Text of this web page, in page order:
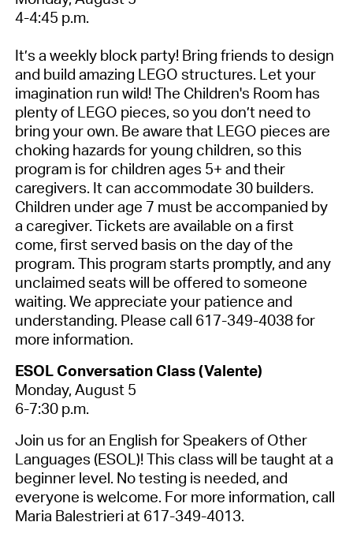
4-4:45 p.m.
It’s a weekly block party! Bring friends to design
and build amazing LEGO structures. Let your
imagination run wild! The Children's Room has
plenty of LEGO pieces, so you don’t need to
bring your own. Be aware that LEGO pieces are
choking hazards for young children, so this
program is for children ages 5+ and their
caregivers. It can accommodate 30 builders.
Children under age 7 must be accompanied by
a caregiver. Tickets are available on a first
come, first served basis on the day of the
program. This program starts promptly, and any
unclaimed seats will be offered to someone
waiting. We appreciate your patience and
understanding. Please call 617-349-4038 for
more information.
ESOL Conversation Class (Valente)
Monday, August 5
6-7:30 p.m.
Join us for an English for Speakers of Other
Languages (ESOL)! This class will be taught at a
beginner level. No testing is needed, and
everyone is welcome. For more information, call
Maria Balestrieri at 617-349-4013.